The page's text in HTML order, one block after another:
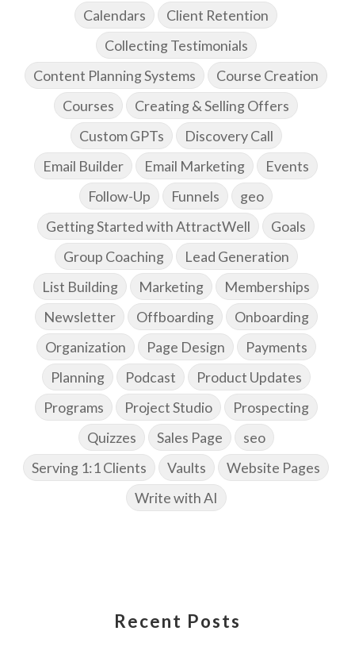
Calendars
Client Retention
Collecting Testimonials
Content Planning Systems
Course Creation
Courses
Creating & Selling Offers
Custom GPTs
Discovery Call
Email Builder
Email Marketing
Events
Follow-Up
Funnels
geo
Getting Started with AttractWell
Goals
Group Coaching
Lead Generation
List Building
Marketing
Memberships
Newsletter
Offboarding
Onboarding
Organization
Page Design
Payments
Planning
Podcast
Product Updates
Programs
Project Studio
Prospecting
Quizzes
Sales Page
seo
Serving 1:1 Clients
Vaults
Website Pages
Write with AI
Recent Posts